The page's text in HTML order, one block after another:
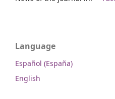
Language
Español (España)
English